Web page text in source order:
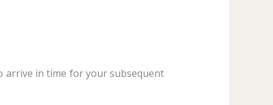
arrive in time for your subsequent